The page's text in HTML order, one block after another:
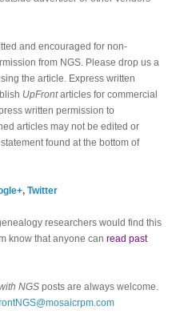
and encouraged for non-
from NGS. Please drop us a
the article. Express written
UpFrontarticles for commercial
written permission to
articles may not be edited or
found at the bottom of
, Twitter
researchers would find this
know that anyone can read past
NGS posts are always welcome.